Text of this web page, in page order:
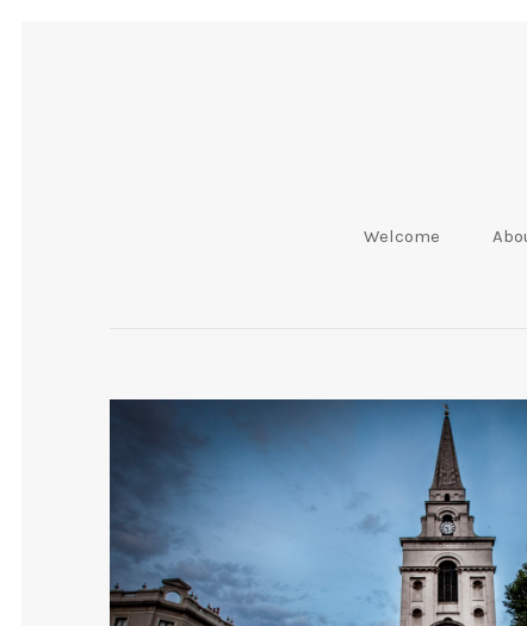
Welcome